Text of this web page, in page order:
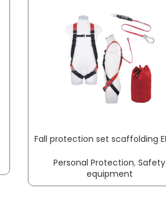
Personal Protection,Safety
equipment